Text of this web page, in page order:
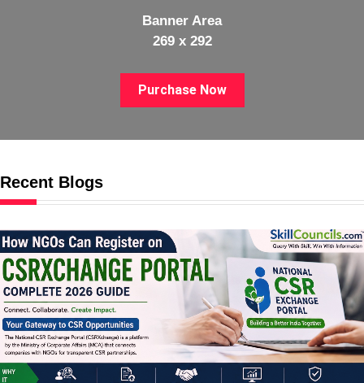
Banner Area
269 x 292
Purchase Now
Recent Blogs